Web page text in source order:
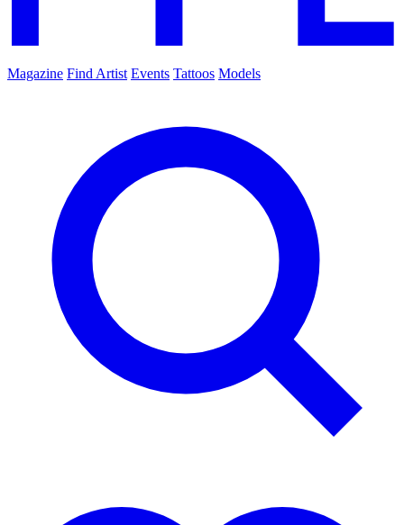
Magazine Find Artist Events Tattoos Models